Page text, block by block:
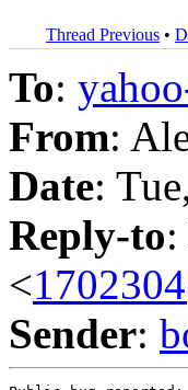
Thread Previous •
To:
From:
Date:
Reply-to
<
Sender: